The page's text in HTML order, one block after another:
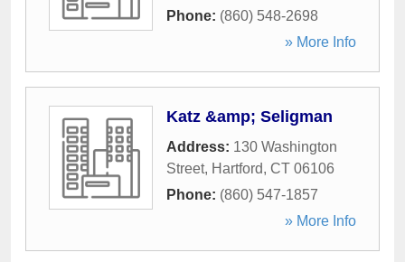
Phone: (860) 548-2698
» More Info
Katz &amp; Seligman
Address: 130 Washington
Street, Hartford, CT 06106
Phone: (860) 547-1857
» More Info